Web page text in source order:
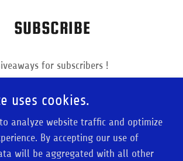
SUBSCRIBE
for subscribers !
SIGN UP
uses cookies.
to analyze website traffic and optimize
By accepting our use of
will be aggregated with all other